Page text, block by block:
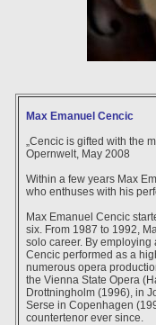
Max Emanuel Cencic
„Cencic is gifted with the
Opernwelt, May 2008
Within a few years Max
who enthuses with his
Max Emanuel Cencic
six. From 1987 to 1992,
solo career. By
Cencic performed as a
numerous opera
the Vienna State Opera
Drottningholm (1996), in
Serse in Copenhagen
countertenor ever since.